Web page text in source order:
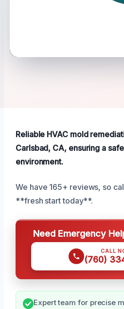
Reliable HVAC mold
Carlsbad, CA, ensuring a
environment.
We have 165+ reviews, so
**fresh start today**.
Need Emergency
CALL
(760)
Expert team for precise